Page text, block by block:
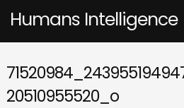
Humans Intelligence
20510955520_o